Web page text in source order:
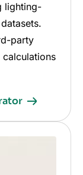
lighting-
party